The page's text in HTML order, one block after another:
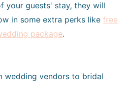
your guests' stay, they will
in some extra perks like free
package.
wedding vendors to bridal